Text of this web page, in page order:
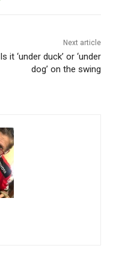
Next article
Is it ‘under duck’ or ‘under
dog’ on the swing